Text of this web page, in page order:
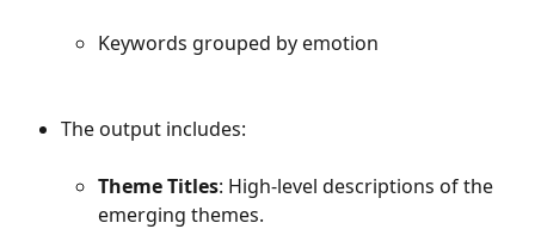
Keywords grouped by emotion
The output includes:
Theme Titles: High-level descriptions of the
emerging themes.